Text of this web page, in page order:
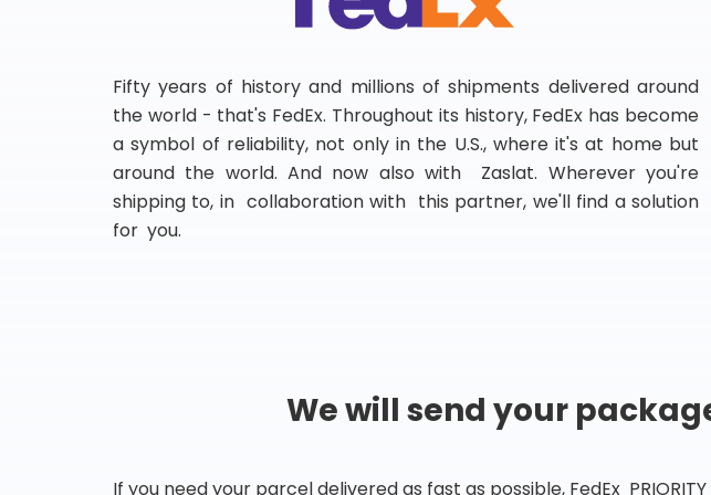
Fifty years of history and millions of shipments delivered around
the world - that's FedEx. Throughout its history, FedEx has become
a symbol of reliability, not only in the U.S., where it's at home but
around the world. And now also with Zaslat. Wherever you're
shipping to, in collaboration with this partner, we'll find a solution
for you.
We will send your
If you need your parcel delivered as fast as possible, FedEx